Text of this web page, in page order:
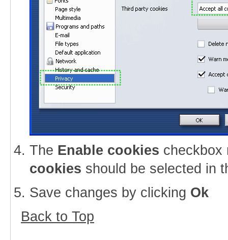
The Enable cookies checkbox
cookies should be selected in
Save changes by clicking Ok
Back to Top